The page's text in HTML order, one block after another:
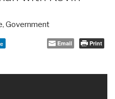
, Government
Email Print